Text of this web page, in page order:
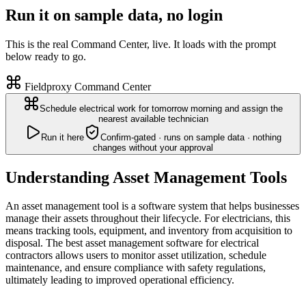
Run it on sample data, no login
This is the real Command Center, live. It loads with the prompt
below ready to go.
Fieldproxy Command Center
Schedule electrical work for tomorrow morning and assign the
nearest available technician
Run it here
Confirm-gated · runs on sample data · nothing
changes without your approval
Understanding Asset Management Tools
An asset management tool is a software system that helps businesses
manage their assets throughout their lifecycle. For electricians, this
means tracking tools, equipment, and inventory from acquisition to
disposal. The best asset management software for electrical
contractors allows users to monitor asset utilization, schedule
maintenance, and ensure compliance with safety regulations,
ultimately leading to improved operational efficiency.